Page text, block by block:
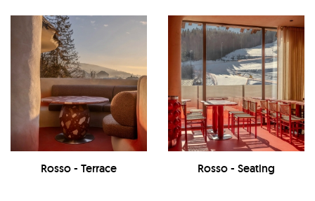
Rosso - Terrace Rosso - Seating